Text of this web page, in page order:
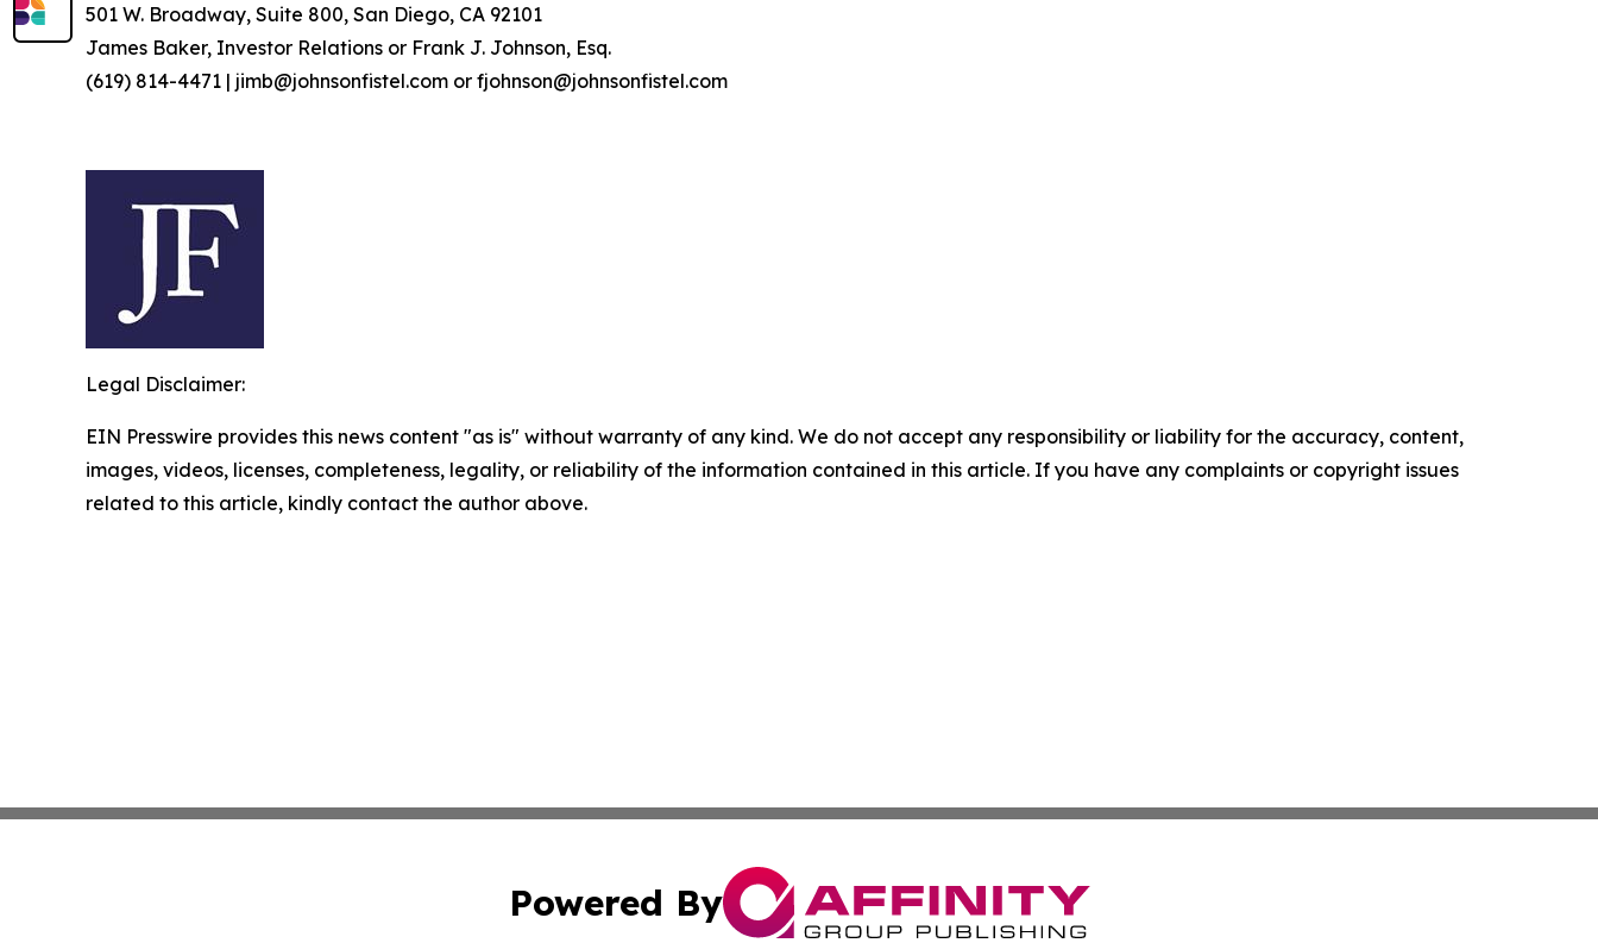
501 W. Broadway, Suite 800, San Diego, CA 92101
James Baker, Investor Relations or Frank J. Johnson, Esq.
(619) 814-4471 | jimb@johnsonfistel.com or fjohnson@johnsonfistel.com
Legal Disclaimer:
EIN Presswire provides this news content "as is" without warranty of any kind. We do not accept any responsibility or liability for the accuracy, content,
images, videos, licenses, completeness, legality, or reliability of the information contained in this article. If you have any complaints or copyright issues
related to this article, kindly contact the author above.
Powered By